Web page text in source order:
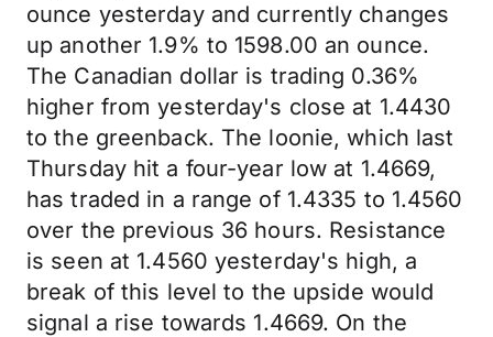
ounce yesterday and currently changes
up another 1.9% to 1598.00 an ounce.
The Canadian dollar is trading 0.36%
higher from yesterday's close at 1.4430
to the greenback. The loonie, which last
Thursday hit a four-year low at 1.4669,
has traded in a range of 1.4335 to 1.4560
over the previous 36 hours. Resistance
is seen at 1.4560 yesterday's high, a
break of this level to the upside would
signal a rise towards 1.4669. On the